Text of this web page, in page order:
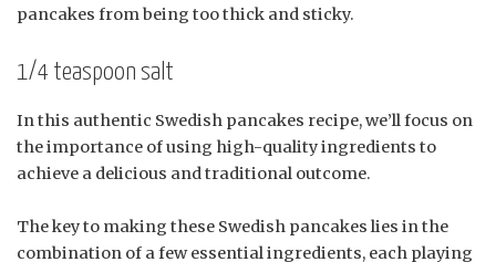
pancakes from being too thick and sticky.
1/4 teaspoon salt
In this authentic Swedish pancakes recipe, we’ll focus on
the importance of using high-quality ingredients to
achieve a delicious and traditional outcome.
The key to making these Swedish pancakes lies in the
combination of a few essential ingredients, each playing